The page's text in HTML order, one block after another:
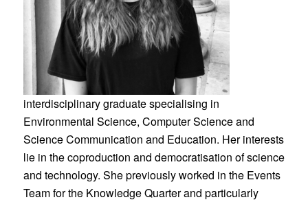
interdisciplinary graduate specialising in
Environmental Science, Computer Science and
Science Communication and Education. Her interests
lie in the coproduction and democratisation of science
and technology. She previously worked in the Events
Team for the Knowledge Quarter and particularly